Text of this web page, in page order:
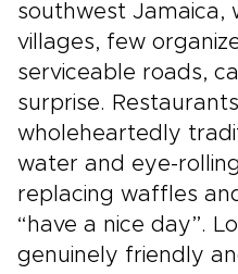
southwest Jamaica,
villages, few
serviceable roads,
surprise.
wholeheartedly
water and eye-
replacing waffles
“have a nice day”.
genuinely friendly